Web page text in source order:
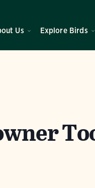
Us Explore Birds